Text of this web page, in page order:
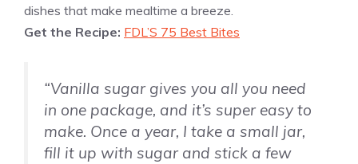
dishes that make mealtime a breeze.
Get the Recipe: FDL’S 75 Best Bites
“Vanilla sugar gives you all you need
in one package, and it’s super easy to
make. Once a year, I take a small jar,
fill it up with sugar and stick a few